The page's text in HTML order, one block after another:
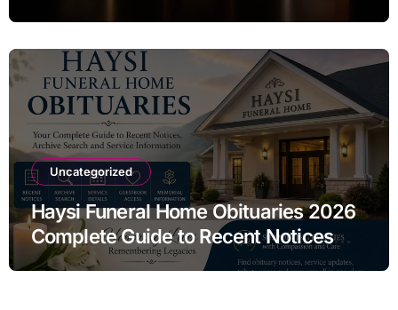
Uncategorized
Haysi Funeral Home Obituaries 2026
Complete Guide to Recent Notices
Archive Search and Service